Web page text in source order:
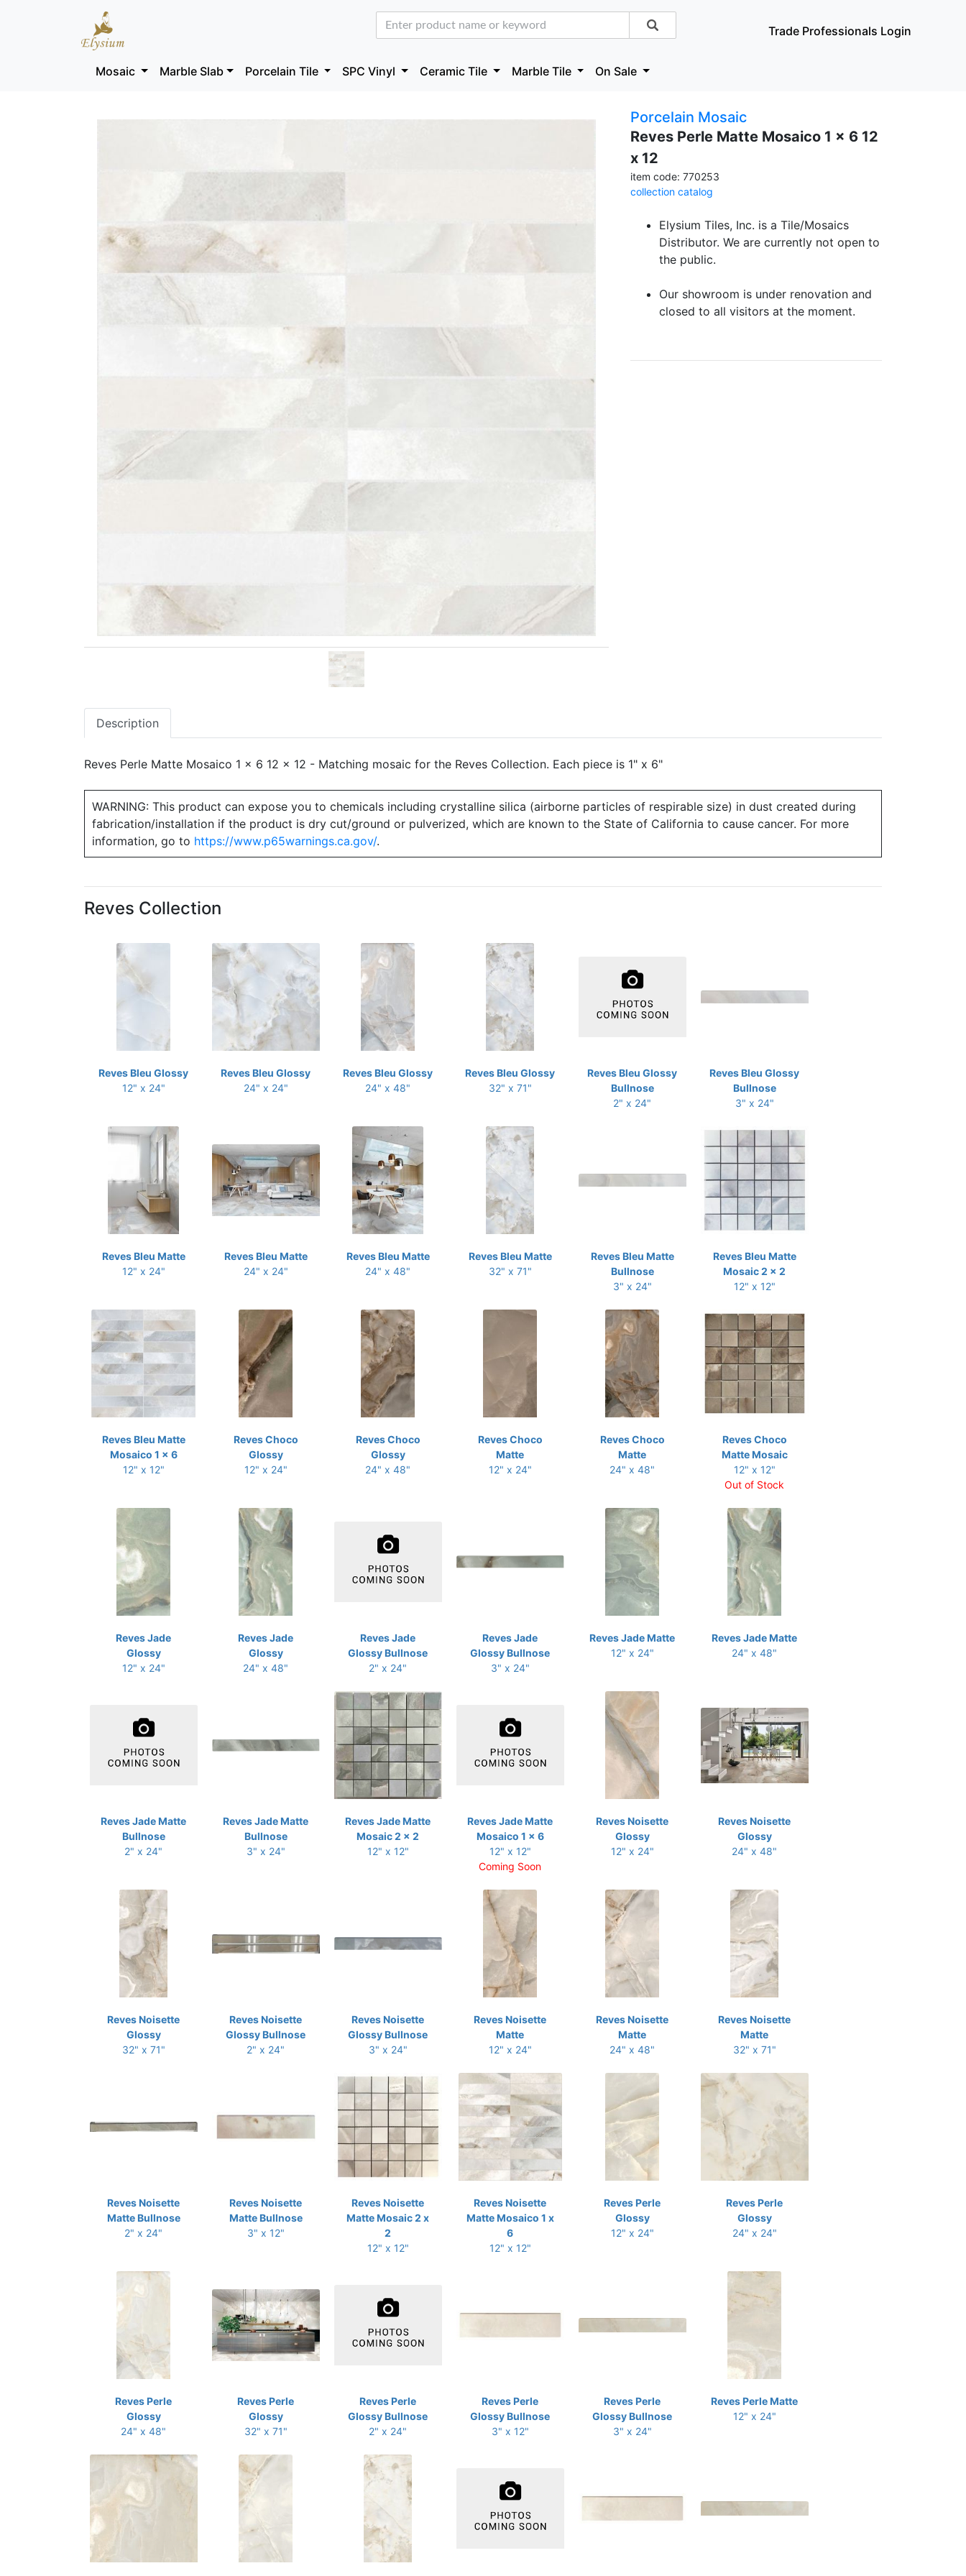
Trade Professionals Login
Mosaic Marble Slab Porcelain Tile SPC Vinyl Ceramic Tile Marble Tile On Sale
Porcelain Mosaic
Reves Perle Matte Mosaico 1 x 6 12
x 12
item code: 770253
collection catalog
Elysium Tiles, Inc. is a Tile/Mosaics
Distributor. We are currently not open to
the public.
Our showroom is under renovation and
closed to all visitors at the moment.
Description
Reves Perle Matte Mosaico 1 x 6 12 x 12 - Matching mosaic for the Reves Collection. Each piece is 1" x 6"
WARNING: This product can expose you to chemicals including crystalline silica (airborne particles of respirable size) in dust created during
fabrication/installation if the product is dry cut/ground or pulverized, which are known to the State of California to cause cancer. For more
information, go to https://www.p65warnings.ca.gov/.
Reves Collection
Reves Bleu Glossy
12" x 24"
Reves Bleu Glossy
24" x 24"
Reves Bleu Glossy
24" x 48"
Reves Bleu Glossy
32" x 71"
Reves Bleu Glossy
Bullnose
2" x 24"
Reves Bleu Glossy
Bullnose
3" x 24"
Reves Bleu Matte
12" x 24"
Reves Bleu Matte
24" x 24"
Reves Bleu Matte
24" x 48"
Reves Bleu Matte
32" x 71"
Reves Bleu Matte
Bullnose
3" x 24"
Reves Bleu Matte
Mosaic 2 x 2
12" x 12"
Reves Bleu Matte
Mosaico 1 x 6
12" x 12"
Reves Choco
Glossy
12" x 24"
Reves Choco
Glossy
24" x 48"
Reves Choco
Matte
12" x 24"
Reves Choco
Matte
24" x 48"
Reves Choco
Matte Mosaic
12" x 12"
Out of Stock
Reves Jade
Glossy
12" x 24"
Reves Jade
Glossy
24" x 48"
Reves Jade
Glossy Bullnose
2" x 24"
Reves Jade
Glossy Bullnose
3" x 24"
Reves Jade Matte
12" x 24"
Reves Jade Matte
24" x 48"
Reves Jade Matte
Bullnose
2" x 24"
Reves Jade Matte
Bullnose
3" x 24"
Reves Jade Matte
Mosaic 2 x 2
12" x 12"
Reves Jade Matte
Mosaico 1 x 6
12" x 12"
Coming Soon
Reves Noisette
Glossy
12" x 24"
Reves Noisette
Glossy
24" x 48"
Reves Noisette
Glossy
32" x 71"
Reves Noisette
Glossy Bullnose
2" x 24"
Reves Noisette
Glossy Bullnose
3" x 24"
Reves Noisette
Matte
12" x 24"
Reves Noisette
Matte
24" x 48"
Reves Noisette
Matte
32" x 71"
Reves Noisette
Matte Bullnose
2" x 24"
Reves Noisette
Matte Bullnose
3" x 12"
Reves Noisette
Matte Mosaic 2 x
2
12" x 12"
Reves Noisette
Matte Mosaico 1 x
6
12" x 12"
Reves Perle
Glossy
12" x 24"
Reves Perle
Glossy
24" x 24"
Reves Perle
Glossy
24" x 48"
Reves Perle
Glossy
32" x 71"
Reves Perle
Glossy Bullnose
2" x 24"
Reves Perle
Glossy Bullnose
3" x 12"
Reves Perle
Glossy Bullnose
3" x 24"
Reves Perle Matte
12" x 24"